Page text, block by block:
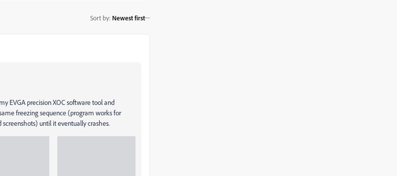
Sort by: Newest first
EVGA precision XOC software tool and
freezing sequence (program works for
until it eventually crashes.